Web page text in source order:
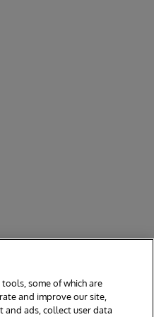
some of which are
and improve our site,
and ads, collect user data